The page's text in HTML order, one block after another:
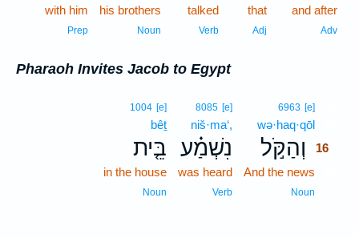
and after
Adv
that
Adj
talked
Verb
his brothers
Noun
with him
Prep
Pharaoh Invites Jacob to Egypt
6963 [e]
wə·haq·qōl
וְהַקֹּ֣ל
16
And the news
Noun
8085 [e]
niš·ma‘,
נִשְׁמַ֗ע
was heard
Verb
1004 [e]
bêṯ
בֵּ֤ית
in the house
Noun